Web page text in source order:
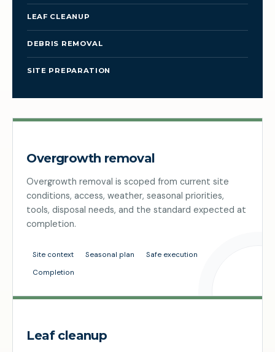
LEAF CLEANUP
DEBRIS REMOVAL
SITE PREPARATION
Overgrowth removal
Overgrowth removal is scoped from current site
conditions, access, weather, seasonal priorities,
tools, disposal needs, and the standard expected at
completion.
Site context Seasonal plan
Safe execution
Completion
Leaf cleanup